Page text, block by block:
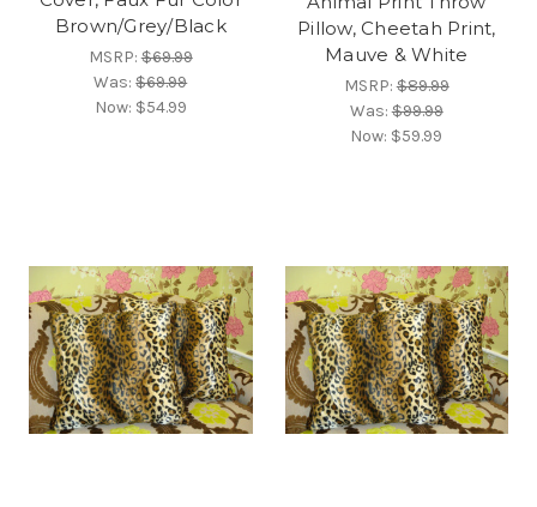
Brown/Grey/Black
MSRP:$69.99
Was:$69.99
Now: $54.99
Pillow, Cheetah Print,
Mauve & White
MSRP:$89.99
Was:$99.99
Now: $59.99